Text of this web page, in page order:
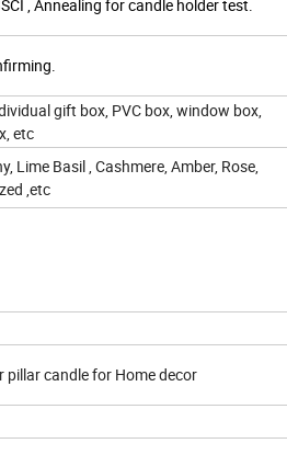
, Annealing for candle holder test.
gift box, PVC box, window box,
etc
Lime Basil , Cashmere, Amber, Rose,
,etc
candle for Home decor